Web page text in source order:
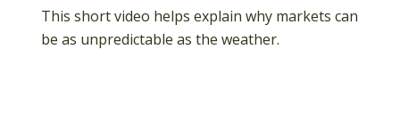
This short video helps explain why markets can
be as unpredictable as the weather.